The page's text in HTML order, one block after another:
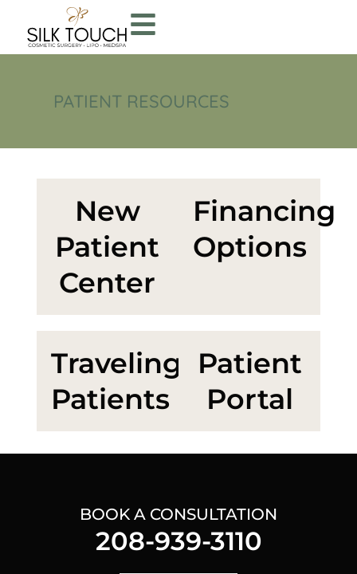
PATIENT RESOURCES
New
Patient
Center
Financing
Options
Traveling
Patients
Patient
Portal
BOOK A CONSULTATION
208-939-3110